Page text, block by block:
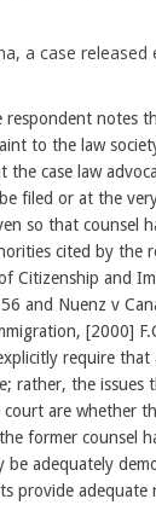
a case released
respondent notes
to the law
the case law
filed or at the
so that counsel
cited by the
Citizenship and
and Nuenz v
[2000]
require that
rather, the issues
are whether
former counsel
be adequately
provide